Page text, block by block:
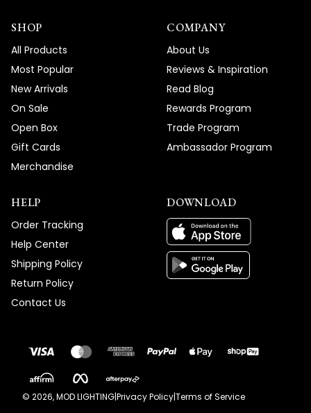
SHOP
All Products
Most Popular
New Arrivals
On Sale
Open Box
Gift Cards
Merchandise
COMPANY
About Us
Reviews & Inspiration
Read Blog
Rewards Program
Trade Program
Ambassador Program
HELP
Order Tracking
Help Center
Shipping Policy
Return Policy
Contact Us
DOWNLOAD
© 2026, MOD LIGHTING|Privacy Policy|Terms of Service